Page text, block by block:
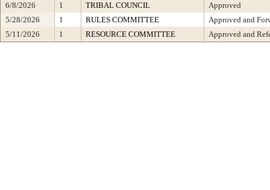
6/8/2026
1 TRIBAL COUNCIL
Approved
5/28/2026
1 RULES COMMITTEE
Approved and
5/11/2026
1 RESOURCE COMMITTEE Approved and